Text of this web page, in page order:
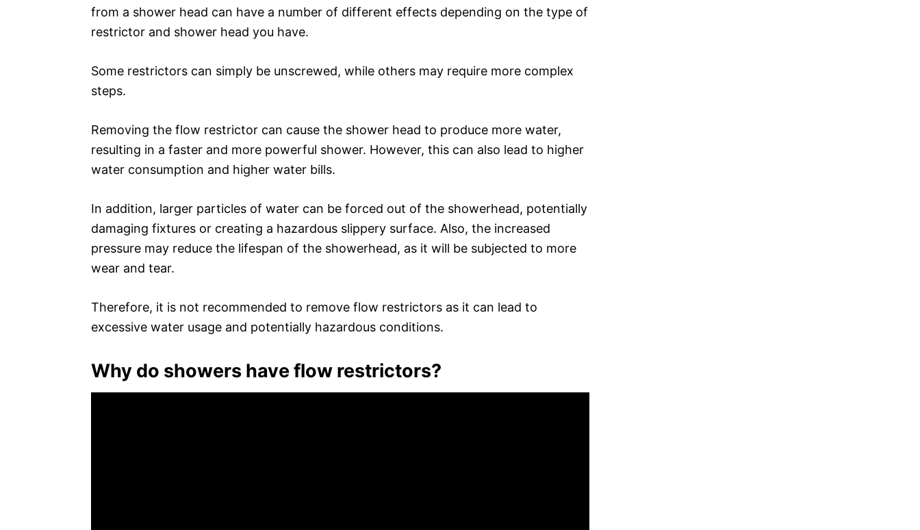
from a shower head can have a number of different effects depending on the type of
restrictor and shower head you have.
Some restrictors can simply be unscrewed, while others may require more complex
steps.
Removing the flow restrictor can cause the shower head to produce more water,
resulting in a faster and more powerful shower. However, this can also lead to higher
water consumption and higher water bills.
In addition, larger particles of water can be forced out of the showerhead, potentially
damaging fixtures or creating a hazardous slippery surface. Also, the increased
pressure may reduce the lifespan of the showerhead, as it will be subjected to more
wear and tear.
Therefore, it is not recommended to remove flow restrictors as it can lead to
excessive water usage and potentially hazardous conditions.
Why do showers have flow restrictors?